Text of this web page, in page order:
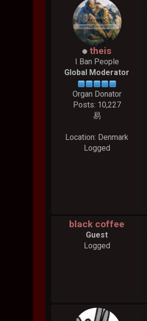
theis
I Ban People
Global Moderator
Organ Donator
Posts: 10,227
易
Location: Denmark
Logged
black coffee
Guest
Logged